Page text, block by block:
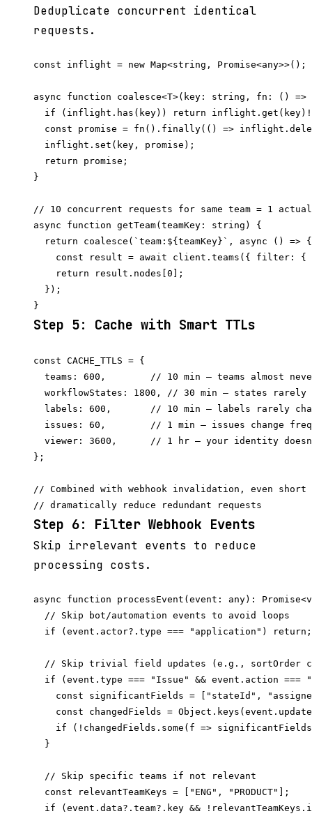
Deduplicate concurrent identical
requests.
const inflight = new Map<string, Promise<any>>();
async function coalesce<T>(key: string, fn: () =>
if (inflight.has(key)) return
const promise = fn().finally(() =>
  inflight.set(key, promise);
  return promise;
}
// 10 concurrent requests for same team = 1
async function getTeam(teamKey: string) {
  return coalesce(`team:${teamKey}`, async () => {
const result = await client.teams({ filter: {
    return result.nodes[0];
  });
Step 5: Cache with Smart TTLs
const CACHE_TTLS = {
teams: 600,        // 10 min — teams almost
workflowStates: 1800, // 30 min — states rarely
labels: 600,       // 10 min — labels rarely
issues: 60,        // 1 min — issues change
viewer: 3600,      // 1 hr — your identity
};
// Combined with webhook invalidation, even short
Step 6: Filter Webhook Events
Skip irrelevant events to reduce
processing costs.
async function processEvent(event: any):
  // Skip bot/automation events to avoid loops
  if (event.actor?.type === "application") return;
// Skip trivial field updates (e.g., sortOrder
if (event.type === "Issue" && event.action ===
const significantFields = ["stateId",
const changedFields =
if (!changedFields.some(f =>
  }
  // Skip specific teams if not relevant
  const relevantTeamKeys = ["ENG", "PRODUCT"];
if (event.data?.team?.key &&